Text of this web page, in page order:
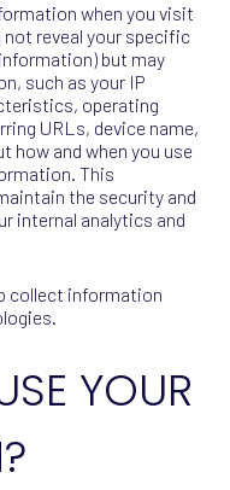
when you visit
reveal your specific
but may
such as your IP
operating
URLs, device name,
and when you use
This
the security and
internal analytics and
collect information
YOUR